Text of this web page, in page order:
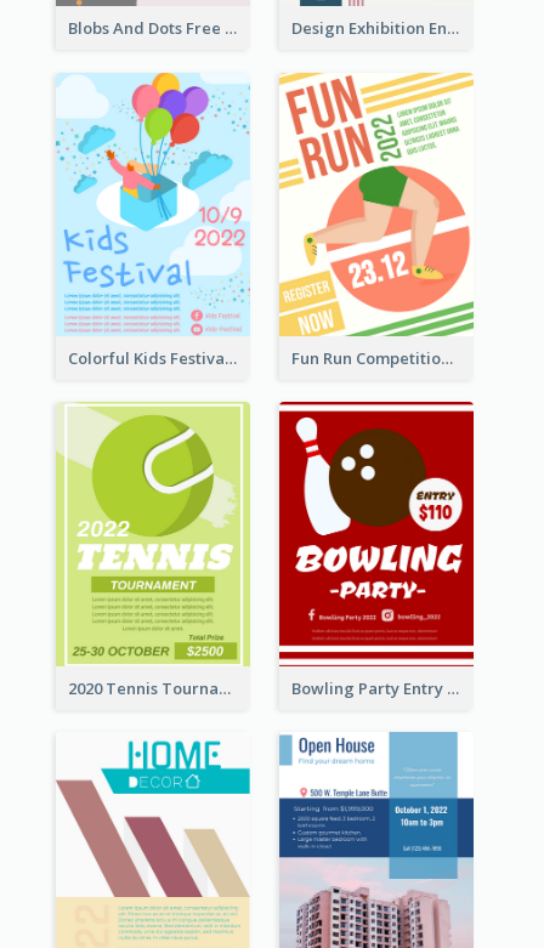
Blobs And Dots Free Giveaway Flyer Design Exhibition Entry Flyer
Colorful Kids Festival Flyer Fun Run Competition Flyer
2020 Tennis Tournament Flyer Bowling Party Entry Flyer